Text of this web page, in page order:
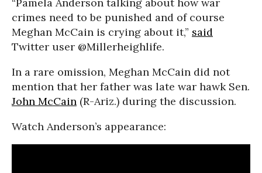
crimes need to be punished and of course
Meghan McCain is crying about it,” said
Twitter user @Millerheighlife.
In a rare omission, Meghan McCain did not
mention that her father was late war hawk Sen.
John McCain (R-Ariz.) during the discussion.
Watch Anderson’s appearance: